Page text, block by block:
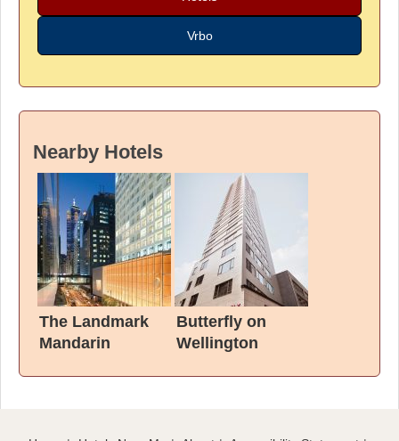
Vrbo
Nearby Hotels
The Landmark
Mandarin
Butterfly on
Wellington